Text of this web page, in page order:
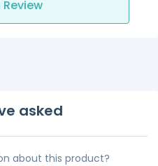
asked
about this product?